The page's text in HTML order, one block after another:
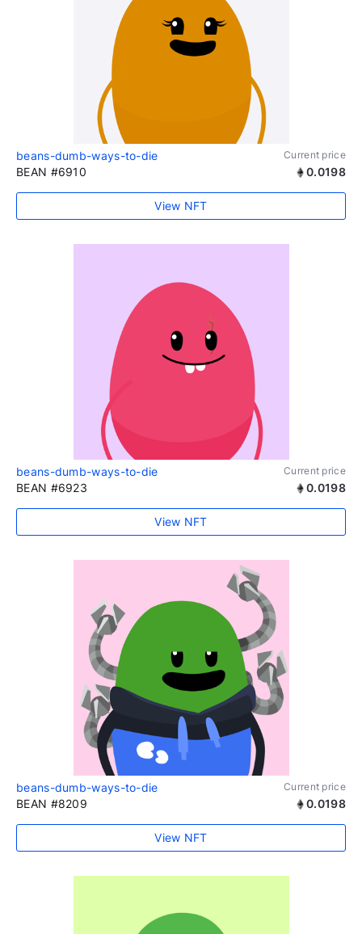
beans-dumb-ways-to-die Current price
BEAN #6910 0.0198
View NFT
beans-dumb-ways-to-die Current price
BEAN #6923 0.0198
View NFT
beans-dumb-ways-to-die Current price
BEAN #8209 0.0198
View NFT